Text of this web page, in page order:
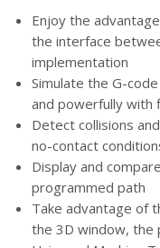
Enjoy the
the interface
implementation
Simulate the G-
and powerfully with
Detect collisions
no-contact
Display and
programmed path
Take advantage of
the 3D window, the